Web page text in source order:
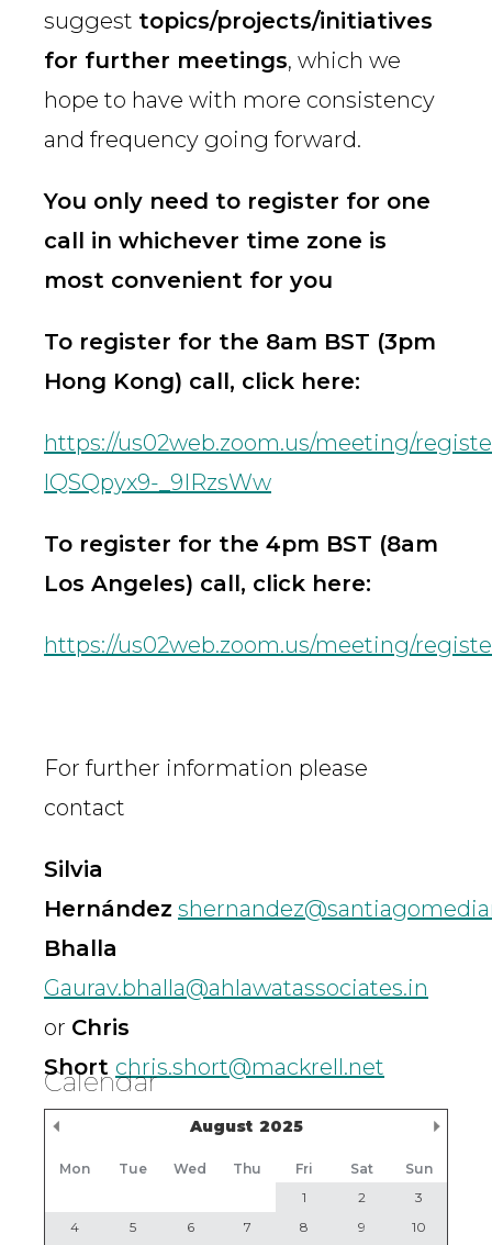
suggest topics/projects/initiatives
for further meetings, which we
hope to have with more consistency
and frequency going forward.
You only need to register for one
call in whichever time zone is
most convenient for you
To register for the 8am BST (3pm
Hong Kong) call, click here:
https://us02web.zoom.us/meeting/
lQSQpyx9-_9IRzsWw
To register for the 4pm BST (8am
Los Angeles) call, click here:
https://us02web.zoom.us/meeting/
For further information please
contact
Silvia
Hernández
Bhalla
Gaurav.bhalla@ahlawatassociates.in
or Chris
Short chris.short@mackrell.net
Calendar
August 2025
Previous Month
Mon Tue Wed Thu Fri Sat
Sun
1
2
3
4
5 6 7 8 9
10